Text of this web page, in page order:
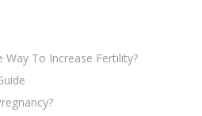
Way To Increase Fertility?